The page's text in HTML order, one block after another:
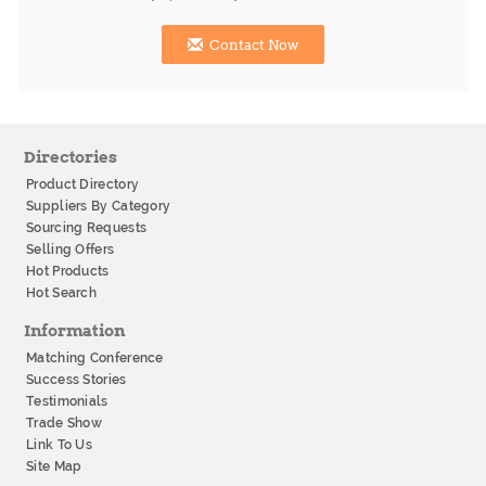
Contact Now
Directories
Product Directory
Suppliers By Category
Sourcing Requests
Selling Offers
Hot Products
Hot Search
Information
Matching Conference
Success Stories
Testimonials
Trade Show
Link To Us
Site Map